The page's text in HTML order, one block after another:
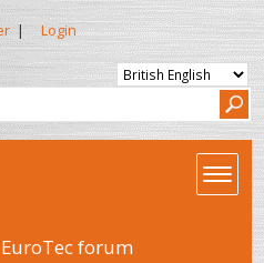
| Login
forum